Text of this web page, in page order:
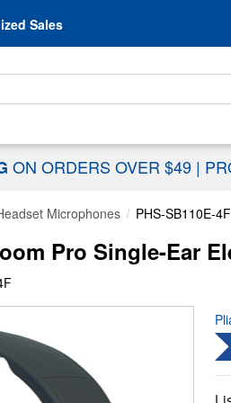
Sales
For...
ON ORDERS OVER $49 |
Microphones PHS-SB110E-4F
Pro Single-Ear